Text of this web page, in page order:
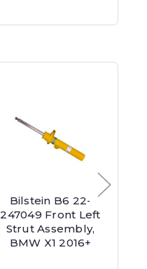
Bilstein B6 22-
247049 Front Left
Strut Assembly,
BMW X1 2016+